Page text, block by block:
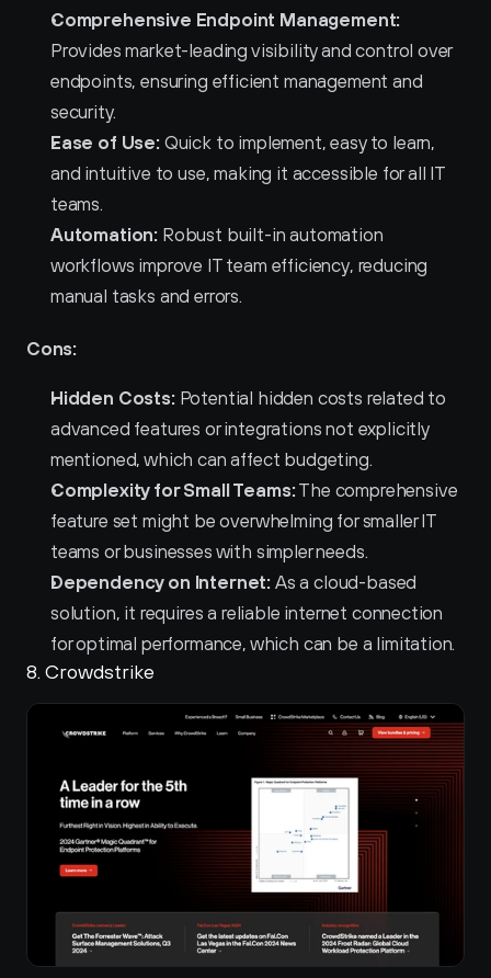
Comprehensive Endpoint Management:
Provides market-leading visibility and control over
endpoints, ensuring efficient management and
security.
Ease of Use: Quick to implement, easy to learn,
and intuitive to use, making it accessible for all IT
teams.
Automation: Robust built-in automation
workflows improve IT team efficiency, reducing
manual tasks and errors.
Cons:
Hidden Costs: Potential hidden costs related to
advanced features or integrations not explicitly
mentioned, which can affect budgeting.
Complexity for Small Teams: The comprehensive
feature set might be overwhelming for smaller IT
teams or businesses with simpler needs.
Dependency on Internet: As a cloud-based
solution, it requires a reliable internet connection
for optimal performance, which can be a limitation.
8. Crowdstrike